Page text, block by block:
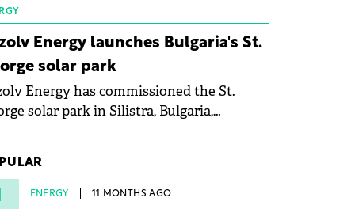
Energy launches Bulgaria's St.
solar park
Energy has commissioned the St.
solar park in Silistra, Bulgaria,
full operational status in under three
from acquisition of development rights.
ENERGY 11 MONTHS AGO